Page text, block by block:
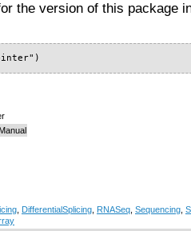
the version of this package
DifferentialSplicing RNASeq Sequencing